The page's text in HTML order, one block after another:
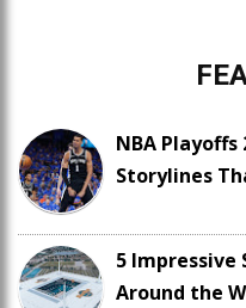
NBA Playoffs
Storylines
5 Impressive
Around the